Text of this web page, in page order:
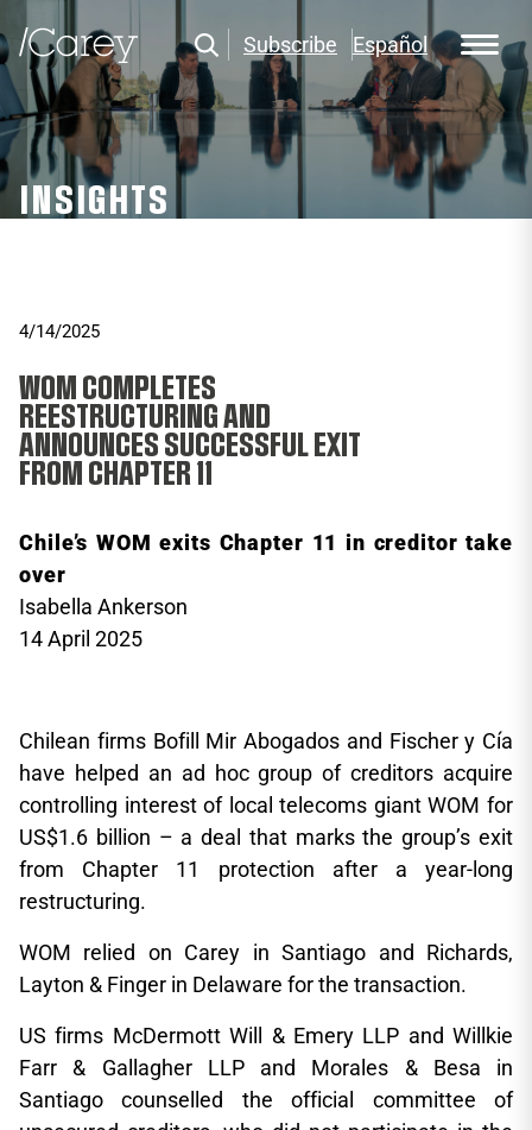
Subscribe Español
INSIGHTS
4/14/2025
WOM COMPLETES
REESTRUCTURING AND
ANNOUNCES SUCCESSFUL EXIT
FROM CHAPTER 11
Chile’s WOM exits Chapter 11 in creditor take
over
Isabella Ankerson
14 April 2025
Chilean firms Bofill Mir Abogados and Fischer y Cía
have helped an ad hoc group of creditors acquire
controlling interest of local telecoms giant WOM for
US$1.6 billion – a deal that marks the group’s exit
from Chapter 11 protection after a year-long
restructuring.
WOM relied on Carey in Santiago and Richards,
Layton & Finger in Delaware for the transaction.
US firms McDermott Will & Emery LLP and Willkie
Farr & Gallagher LLP and Morales & Besa in
Santiago counselled the official committee of